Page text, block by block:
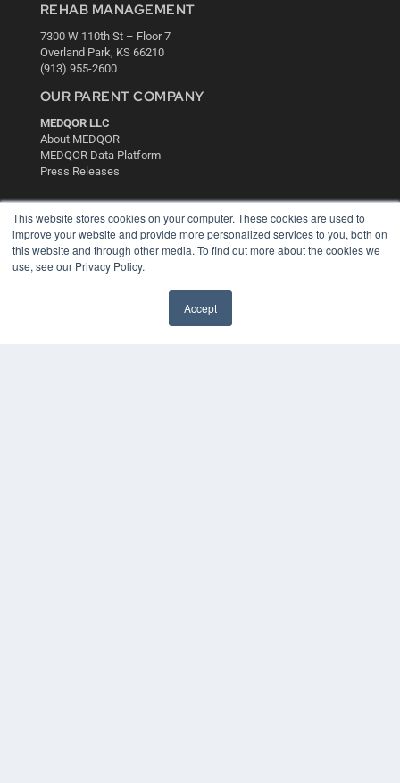
This website stores cookies on your computer. These cookies are used to
improve your website and provide more personalized services to you, both on
this website and through other media. To find out more about the cookies we
use, see our Privacy Policy.
Accept
REHAB MANAGEMENT
7300 W 110th St – Floor 7
Overland Park, KS 66210
(913) 955-2600
OUR PARENT COMPANY
MEDQOR LLC
About MEDQOR
MEDQOR Data Platform
Press Releases
KEY RESOURCES
Digital Edition
Podcasts